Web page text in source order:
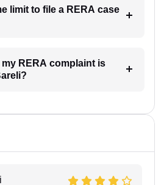
limit to file a RERA case
my RERA complaint is